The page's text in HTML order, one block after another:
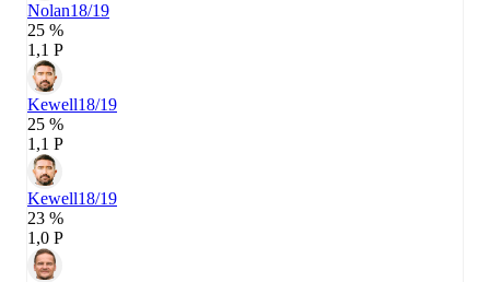
Nolan18/19
25 %
1,1 P
Kewell18/19
25 %
1,1 P
Kewell18/19
23 %
1,0 P